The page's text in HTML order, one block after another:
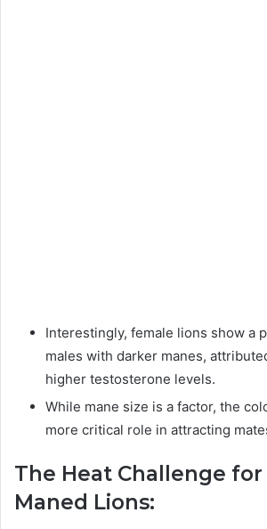
Interestingly, female lions show a
males with darker manes,
higher testosterone levels.
While mane size is a factor, the
more critical role in attracting
The Heat Challenge
Maned Lions: